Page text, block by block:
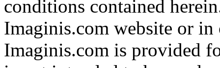
conditions contained
Imaginis.com website or
Imaginis.com is provided